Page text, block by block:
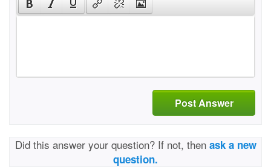
Post Answer
Did this answer your question? If not, then ask a new
question.